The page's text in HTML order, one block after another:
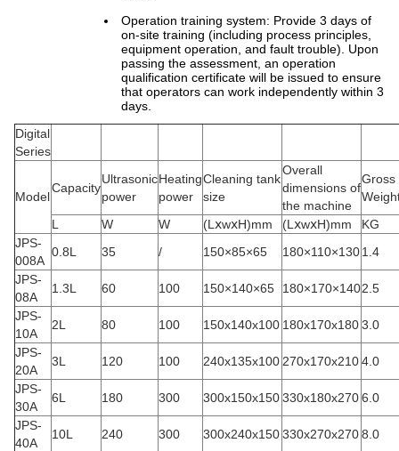
Operation training system: Provide 3 days of
on-site training (including process principles,
equipment operation, and fault trouble). Upon
passing the assessment, an operation
qualification certificate will be issued to ensure
that operators can work independently within 3
days.
Digital
Series
Model
Capacity
Ultrasonic
power
Heating
power
Cleaning tank
size
Overall
dimensions of
the machine
Gross
L
W W (LⅹwⅹH)mm (LⅹwⅹH)mm
KG
JPS-
008A
0.8L 35 / 150×85×65 180×110×1301.4
JPS-
08A
1.3L 60 100 150×140×65 180×170×1402.5
JPS-
10A
2L 80 100 150x140x100 180x170x1803.0
JPS-
20A
3L 120 100 240x135x100 270x170x2104.0
JPS-
30A
6L 180 300 300x150x150330x180x2706.0
JPS-
40A
10L 240 300 300x240x150330x270x2708.0